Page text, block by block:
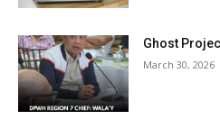
Ghost
March 30, 2026